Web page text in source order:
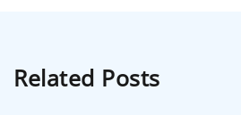
Related Posts